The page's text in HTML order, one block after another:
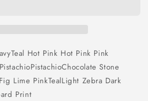
Teal Hot Pink Hot Pink Pink
PistachioPistachioChocolateStone
Fig Lime PinkTealLight Zebra Dark
Print